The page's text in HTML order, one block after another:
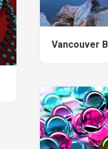
Vancouver